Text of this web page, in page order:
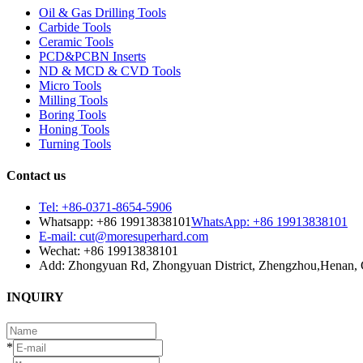
Oil & Gas Drilling Tools
Carbide Tools
Ceramic Tools
PCD&PCBN Inserts
ND & MCD & CVD Tools
Micro Tools
Milling Tools
Boring Tools
Honing Tools
Turning Tools
Contact us
Tel: +86-0371-8654-5906
Whatsapp: +86 19913838101WhatsApp: +86 19913838101
E-mail: cut@moresuperhard.com
Wechat: +86 19913838101
Add: Zhongyuan Rd, Zhongyuan District, Zhengzhou,Henan,
INQUIRY
*